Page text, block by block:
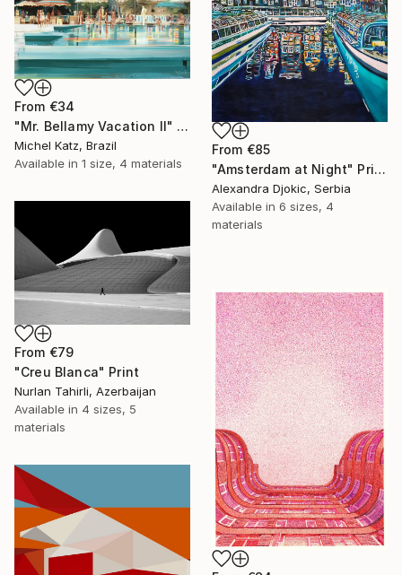
From €34
"Mr. Bellamy Vacation II" Print
Michel Katz, Brazil
Available in 1 size, 4 materials
From €85
"Amsterdam at Night" Print
Alexandra Djokic, Serbia
Available in 6 sizes, 4
materials
From €79
"Creu Blanca" Print
Nurlan Tahirli, Azerbaijan
Available in 4 sizes, 5
materials